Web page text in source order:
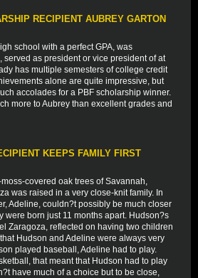
RECIPIENT AUBREY GARTON
school with a perfect GPA, was
served as president or vice president of at
has multiple semesters of college credit
alone are quite impressive, but
accolades for a PBF scholarship winner.
more to Aubrey than excellent grades and
KEEPS FAMILY FIRST
covered oak trees of Savannah,
was raised in a very close-knit family. In
Adeline, couldn?t possibly be much closer
were born just 11 months apart. Hudson?s
Zaragoza, reflected on having two children
Hudson and Adeline were always very
played baseball, Adeline had to play.
that meant that Hudson had to play
have much of a choice but to be close,